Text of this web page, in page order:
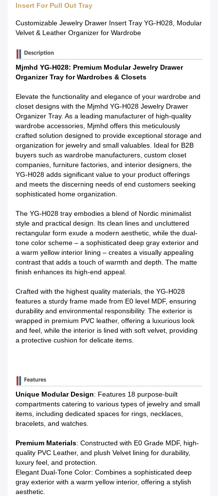
Insert For Pull Out Tray
Customizable Jewelry Drawer Insert Tray YG-H028, Modular
Velvet & Leather Organizer for Wardrobe
Mjmhd YG-H028: Premium Modular Jewelry Drawer
Organizer Tray for Wardrobes & Closets
Elevate the functionality and elegance of your wardrobe and
closet designs with the Mjmhd YG-H028 Jewelry Drawer
Organizer Tray. As a leading manufacturer of high-quality
wardrobe accessories, Mjmhd offers this meticulously
crafted solution designed to provide exceptional storage and
organization for jewelry and small valuables. Ideal for B2B
buyers such as wardrobe manufacturers, custom closet
companies, furniture factories, and interior designers, the
YG-H028 adds significant value to your product offerings
and meets the discerning needs of end customers seeking
sophisticated home organization.
The YG-H028 tray embodies a blend of Nordic minimalist
style and practical design. Its clean lines and uncluttered
rectangular form exude a modern aesthetic, while the dual-
tone color scheme – a sophisticated deep gray exterior and
a warm yellow interior lining – creates a visually appealing
contrast that adds a touch of warmth and depth. The matte
finish enhances its high-end appeal.
Crafted with the highest quality materials, the YG-H028
features a sturdy frame made from E0 level MDF, ensuring
durability and environmental responsibility. The exterior is
wrapped in premium PVC leather, offering a luxurious look
and feel, while the interior is lined with soft velvet, providing
a protective cushion for delicate items.
Unique Modular Design: Features 18 purpose-built
compartments catering to various types of jewelry and small
items, including dedicated spaces for rings, necklaces,
bracelets, and watches.
Premium Materials: Constructed with E0 Grade MDF, high-
quality PVC Leather, and plush Velvet lining for durability,
luxury feel, and protection.
Elegant Dual-Tone Color: Combines a sophisticated deep
gray exterior with a warm yellow interior, offering a stylish
aesthetic.